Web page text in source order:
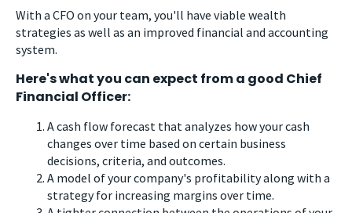
With a CFO on your team, you'll have viable wealth
strategies as well as an improved financial and accounting
system.
Here's what you can expect from a good Chief
Financial Officer:
A cash flow forecast that analyzes how your cash
changes over time based on certain business
decisions, criteria, and outcomes.
A model of your company's profitability along with a
strategy for increasing margins over time.